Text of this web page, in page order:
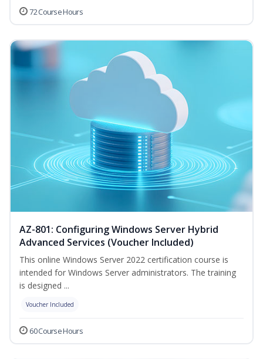
72 Course Hours
AZ-801: Configuring Windows Server Hybrid
Advanced Services (Voucher Included)
This online Windows Server 2022 certification course is
intended for Windows Server administrators. The training
is designed ...
Voucher Included
60 Course Hours